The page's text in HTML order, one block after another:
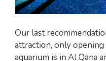
Our last
attraction, only
aquarium is in Al Qana